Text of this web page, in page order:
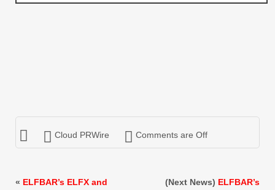
Cloud PRWire Comments are Off
« ELFBAR’s ELFX and
(Next News) ELFBAR’s